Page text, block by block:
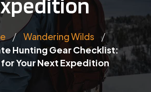
/ Wandering Wilds /
Hunting Gear Checklist:
for Your Next Expedition